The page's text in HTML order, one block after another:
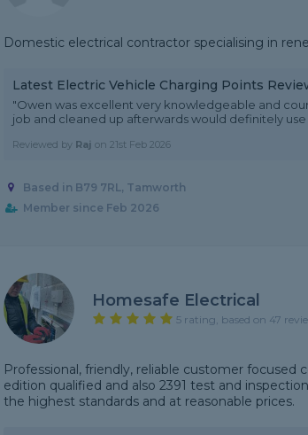
Domestic electrical contractor specialising in
Latest Electric Vehicle Charging Points
"Owen was excellent very knowledgeable and
job and cleaned up afterwards would definitely use
Reviewed by Raj on 21st Feb 2026
Based in B79 7RL, Tamworth
Member since Feb 2026
Homesafe Electrical
5 rating, based on 47
Professional, friendly, reliable customer focused
edition qualified and also 2391 test and
the highest standards and at reasonable prices.